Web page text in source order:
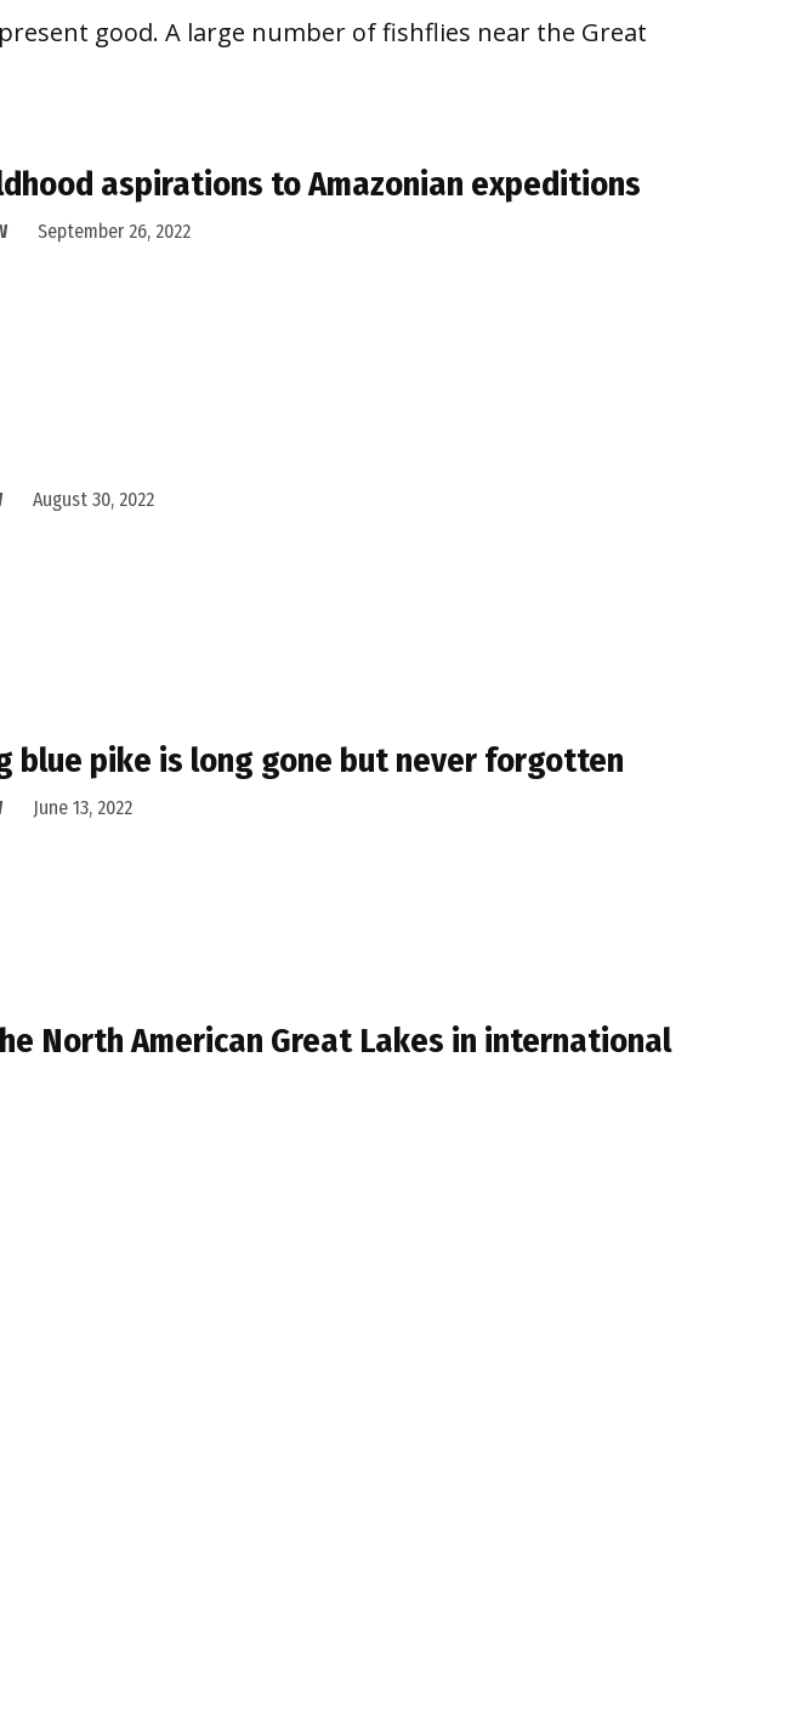
good. A large number of fishflies near the Great
aspirations to Amazonian expeditions
September 26, 2022
August 30, 2022
blue pike is long gone but never forgotten
June 13, 2022
North American Great Lakes in international